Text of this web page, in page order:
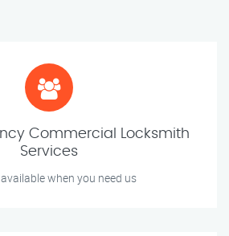
Commercial Locksmith
Services
when you need us